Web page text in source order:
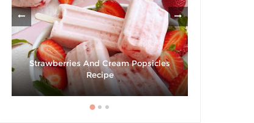
Strawberries And Cream Popsicles
Recipe